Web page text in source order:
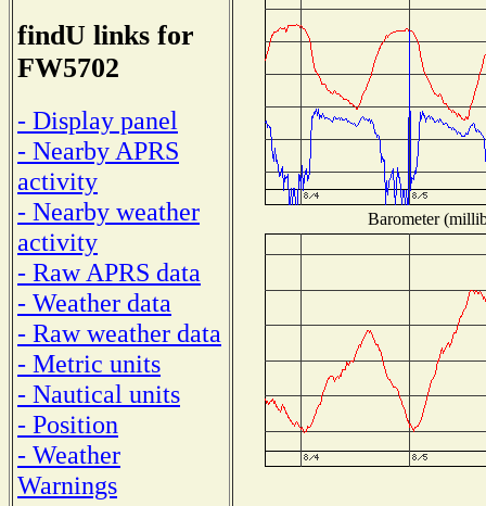
findU links for
FW5702
- Display panel
- Nearby APRS
activity
- Nearby weather
activity
- Raw APRS data
- Weather data
- Raw weather data
- Metric units
- Nautical units
- Position
- Weather
Warnings
Barometer